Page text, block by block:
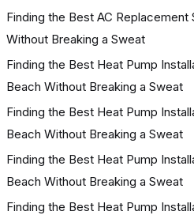
Finding the Best AC Replacement
Without Breaking a Sweat
Finding the Best Heat Pump
Beach Without Breaking a Sweat
Finding the Best Heat Pump
Beach Without Breaking a Sweat
Finding the Best Heat Pump
Beach Without Breaking a Sweat
Finding the Best Heat Pump